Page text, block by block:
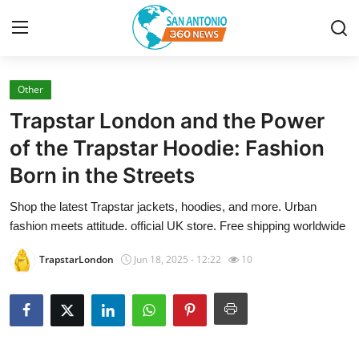
Home
Contact
Privacy Policy
About
News Network
Submit Press Release
Other
Trapstar London and the Power
of the Trapstar Hoodie: Fashion
Born in the Streets
Shop the latest Trapstar jackets, hoodies, and more. Urban
fashion meets attitude. official UK store. Free shipping worldwide
TrapstarLondon Jun 18, 2025 - 12:22 10